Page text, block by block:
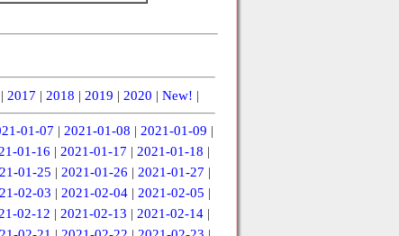
| 2017 | 2018 | 2019 | 2020 | New! |
01-07 | 2021-01-08 | 2021-01-09 |
01-16 | 2021-01-17 | 2021-01-18 |
01-25 | 2021-01-26 | 2021-01-27 |
02-03 | 2021-02-04| 2021-02-05 |
02-12 | 2021-02-13 | 2021-02-14 |